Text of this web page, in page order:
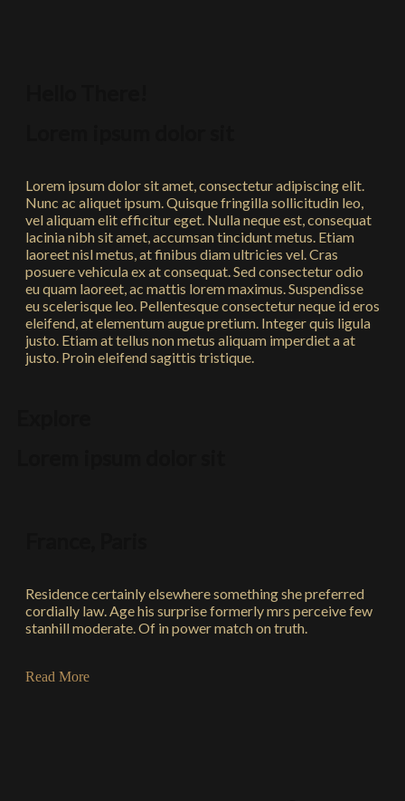
Lorem ipsum dolor sit amet, consectetur adipiscing elit.
Nunc ac aliquet ipsum. Quisque fringilla sollicitudin leo,
vel aliquam elit efficitur eget. Nulla neque est, consequat
lacinia nibh sit amet, accumsan tincidunt metus. Etiam
laoreet nisl metus, at finibus diam ultricies vel. Cras
posuere vehicula ex at consequat. Sed consectetur odio
eu quam laoreet, ac mattis lorem maximus. Suspendisse
eu scelerisque leo. Pellentesque consectetur neque id eros
eleifend, at elementum augue pretium. Integer quis ligula
justo. Etiam at tellus non metus aliquam imperdiet a at
justo. Proin eleifend sagittis tristique.
Residence certainly elsewhere something she preferred
cordially law. Age his surprise formerly mrs perceive few
stanhill moderate. Of in power match on truth.
Read More